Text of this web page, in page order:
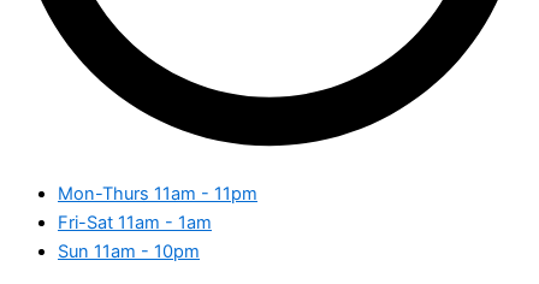
Mon-Thurs 11am - 11pm
Fri-Sat 11am - 1am
Sun 11am - 10pm